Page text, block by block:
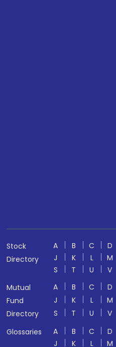
Stock
Directory
A B C D
J
K L M
S
T U V
Mutual
Fund
Directory
A B C D
J
K L M
S
T U V
Glossaries
A B C D
J
K L M